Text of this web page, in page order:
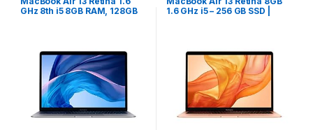
GHz 8th i5 8GB RAM, 128GB
1.6 GHz i5 – 256 GB SSD |